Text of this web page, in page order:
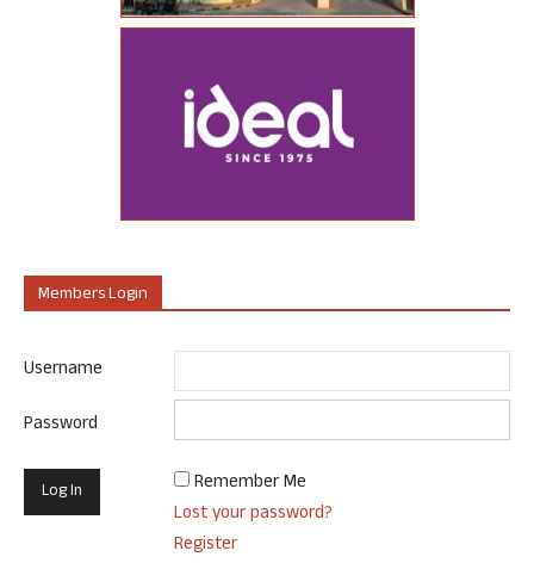
Members Login
Username
Password
Remember Me
Lost your password?
Register